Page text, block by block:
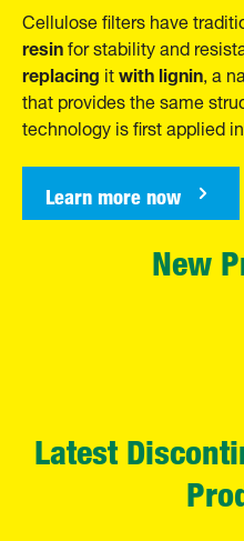
Cellulose filters have
resinfor stability and
replacing itwith lignin, a
that provides the same
technology is first applied
Learn more now
New
Latest